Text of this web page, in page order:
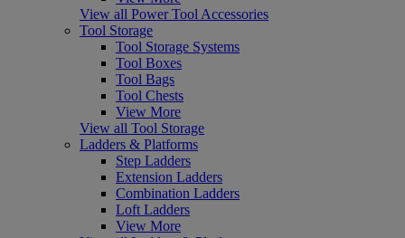
View all Power Tool Accessories
Tool Storage
Tool Storage Systems
Tool Boxes
Tool Bags
Tool Chests
View More
View all Tool Storage
Ladders & Platforms
Step Ladders
Extension Ladders
Combination Ladders
Loft Ladders
View More